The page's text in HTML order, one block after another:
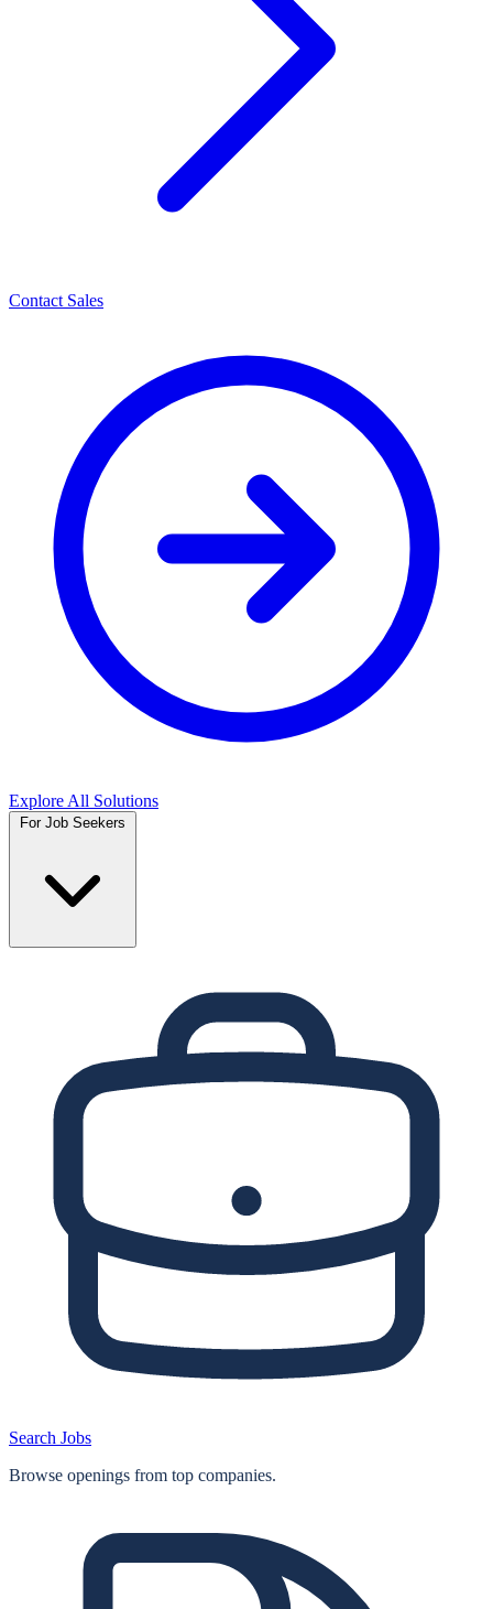
Contact Sales
Explore All Solutions
For Job Seekers
Search Jobs
Browse openings from top companies.